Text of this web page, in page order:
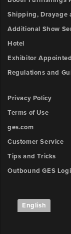
Shipping, Drayage
Additional Show
Hotel
Exhibitor
Regulations and
Privacy Policy
Terms of Use
ges.com
Customer Service
Tips and Tricks
Outbound GES
English